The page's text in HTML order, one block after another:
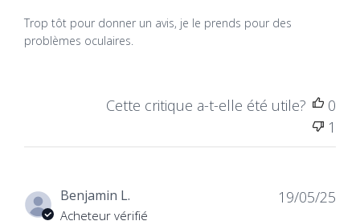
Trop tôt pour donner un avis, je le prends pour des
problèmes oculaires.
Cette critique a-t-elle été utile?
0
1
Benjamin L.
Acheteur vérifié
19/05/25